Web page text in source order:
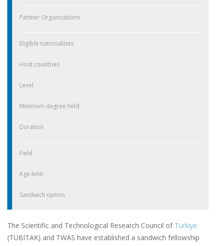
Partner Organizations
Eligible nationalities
Host countries
Level
Minimum degree held
Duration
Field
Age limit
Sandwich option
The Scientific and Technological Research Council of Türkiye
(TÜBİTAK) and TWAS have established a sandwich fellowship